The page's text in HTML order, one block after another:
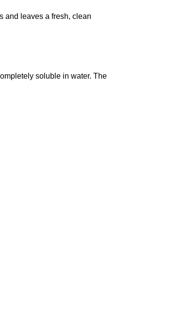
and leaves a fresh, clean
soluble in water. The